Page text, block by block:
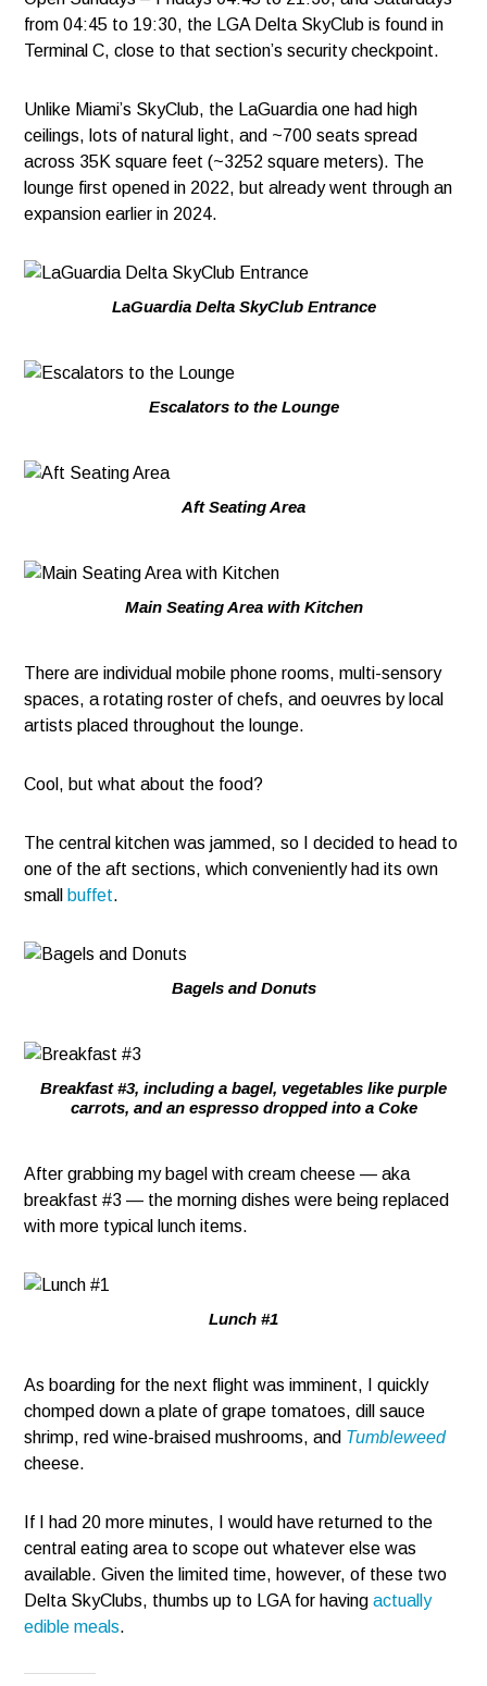
from 04:45 to 19:30, the LGA Delta SkyClub is found in
Terminal C, close to that section’s security checkpoint.
Unlike Miami’s SkyClub, the LaGuardia one had high
ceilings, lots of natural light, and ~700 seats spread
across 35K square feet (~3252 square meters). The
lounge first opened in 2022, but already went through an
expansion earlier in 2024.
LaGuardia Delta SkyClub Entrance
Escalators to the Lounge
Aft Seating Area
Main Seating Area with Kitchen
There are individual mobile phone rooms, multi-sensory
spaces, a rotating roster of chefs, and oeuvres by local
artists placed throughout the lounge.
Cool, but what about the food?
The central kitchen was jammed, so I decided to head to
one of the aft sections, which conveniently had its own
small buffet.
Bagels and Donuts
Breakfast #3, including a bagel, vegetables like purple
carrots, and an espresso dropped into a Coke
After grabbing my bagel with cream cheese — aka
breakfast #3 — the morning dishes were being replaced
with more typical lunch items.
Lunch #1
As boarding for the next flight was imminent, I quickly
chomped down a plate of grape tomatoes, dill sauce
shrimp, red wine-braised mushrooms, and Tumbleweed
cheese.
If I had 20 more minutes, I would have returned to the
central eating area to scope out whatever else was
available. Given the limited time, however, of these two
Delta SkyClubs, thumbs up to LGA for havingactually
edible meals.